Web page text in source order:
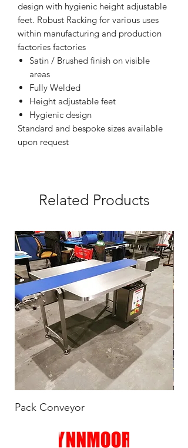
design with hygienic height adjustable
feet. Robust Racking for various uses
within manufacturing and production
factories factories
Satin / Brushed finish on visible
areas
Fully Welded
Height adjustable feet
Hygienic design
Standard and bespoke sizes available
upon request
Related Products
Pack Conveyor